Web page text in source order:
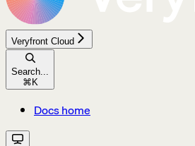
Veryfront Cloud
Search...
⌘K
Docs home